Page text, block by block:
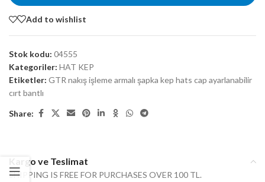
Add to wishlist
Stok kodu: 04555
Kategoriler: HAT KEP
Etiketler: GTR nakış işleme armalı şapka kep hats cap ayarlanabilir
cırt bantlı
Share:
Kargo ve Teslimat
SHIPPING IS FREE FOR PURCHASES OVER 100 TL.